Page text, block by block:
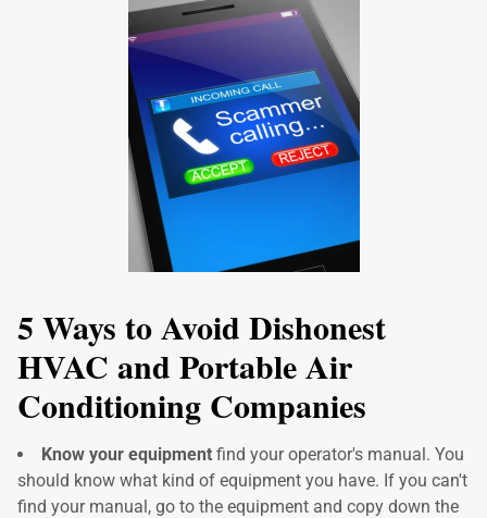
5 Ways to Avoid Dishonest
HVAC and Portable Air
Conditioning Companies
Know your equipment find your operator's manual. You
should know what kind of equipment you have. If you can't
find your manual, go to the equipment and copy down the